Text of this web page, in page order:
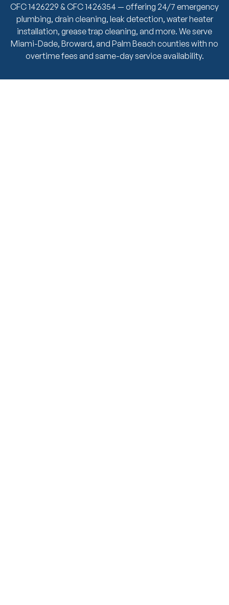
CFC 1426229 & CFC 1426354 — offering 24/7 emergency
plumbing, drain cleaning, leak detection, water heater
installation, grease trap cleaning, and more. We serve
Miami-Dade, Broward, and Palm Beach counties with no
overtime fees and same-day service availability.